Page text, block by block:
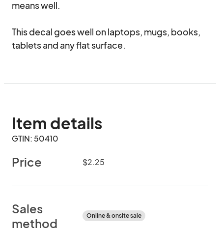
means well.
This decal goes well on laptops, mugs, books,
tablets and any flat surface.
Item details
GTIN: 50410
Price $2.25
Sales
method
Online & onsite sale